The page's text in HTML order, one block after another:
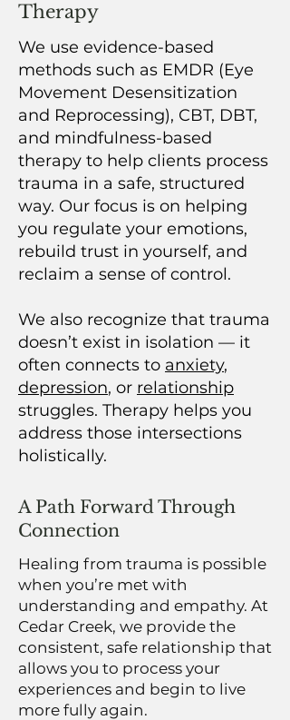
Therapy
We use evidence-based
methods such as EMDR (Eye
Movement Desensitization
and Reprocessing), CBT, DBT,
and mindfulness-based
therapy to help clients process
trauma in a safe, structured
way. Our focus is on helping
you regulate your emotions,
rebuild trust in yourself, and
reclaim a sense of control.
We also recognize that trauma
doesn’t exist in isolation — it
often connects to anxiety,
depression, or relationship
struggles. Therapy helps you
address those intersections
holistically.
A Path Forward Through
Connection
Healing from trauma is possible
when you’re met with
understanding and empathy. At
Cedar Creek, we provide the
consistent, safe relationship that
allows you to process your
experiences and begin to live
more fully again.